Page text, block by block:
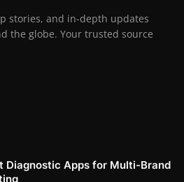
stories, and in-depth updates
the globe. Your trusted source
Diagnostic Apps for Multi-Brand